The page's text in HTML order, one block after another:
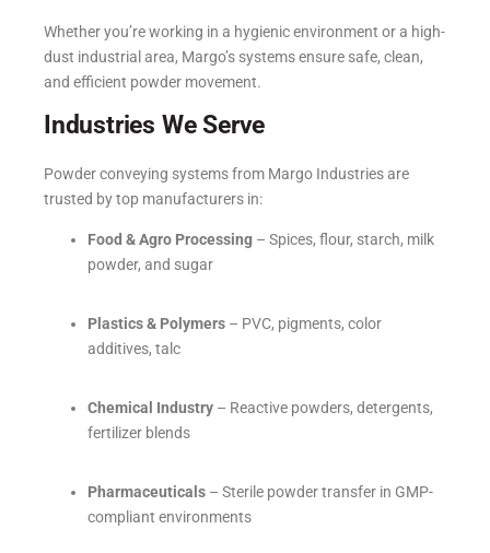
Whether you’re working in a hygienic environment or a high-
dust industrial area, Margo’s systems ensure safe, clean,
and efficient powder movement.
Industries We Serve
Powder conveying systems from Margo Industries are
trusted by top manufacturers in:
Food & Agro Processing – Spices, flour, starch, milk
powder, and sugar
Plastics & Polymers – PVC, pigments, color
additives, talc
Chemical Industry – Reactive powders, detergents,
fertilizer blends
Pharmaceuticals – Sterile powder transfer in GMP-
compliant environments